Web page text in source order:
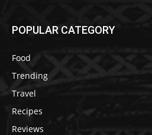
POPULAR CATEGORY
Food
Trending
Travel
Recipes
Reviews